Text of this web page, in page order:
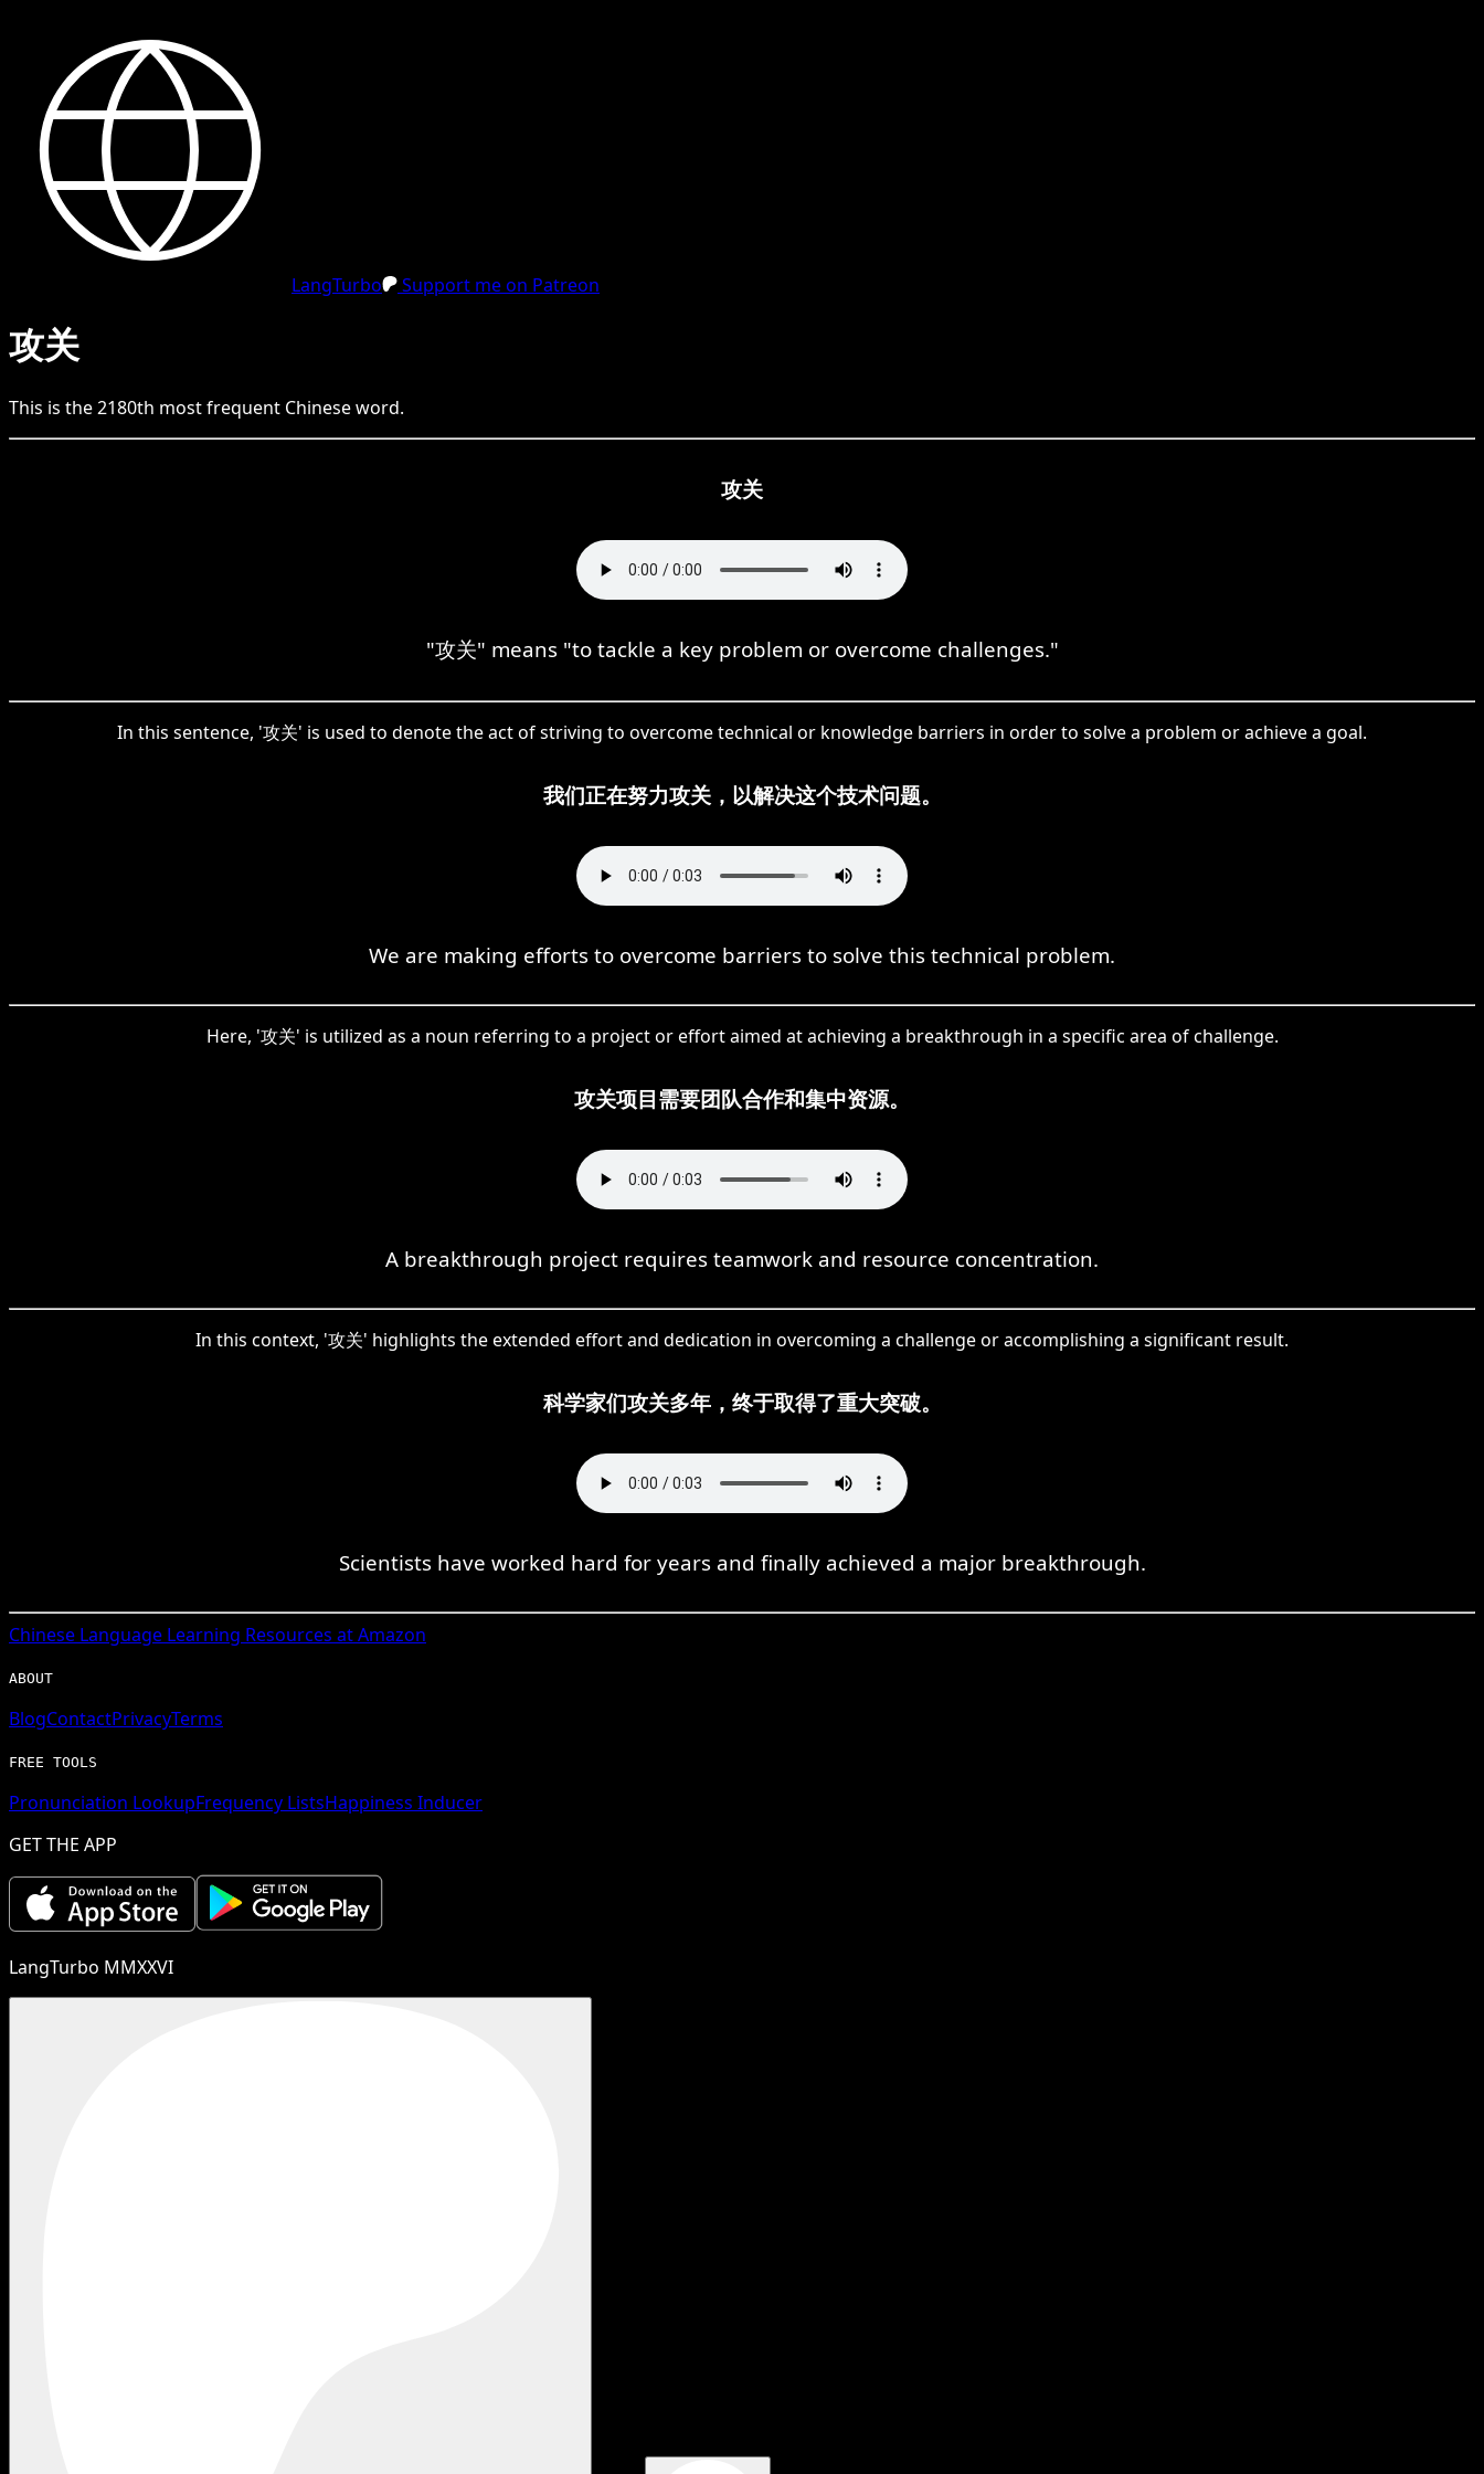
LangTurbo Support me on Patreon
攻关
This is the2180th most frequent Chineseword.
攻关
"攻关" means "to tackle a key problem or overcome challenges."
In this sentence, '攻关' is used to denote the act of striving to overcome technical or knowledge barriers in order to solve a problem or achieve a goal.
我们正在努力攻关，以解决这个技术问题。
We are making efforts to overcome barriers to solve this technical problem.
Here, '攻关' is utilized as a noun referring to a project or effort aimed at achieving a breakthrough in a specific area of challenge.
攻关项目需要团队合作和集中资源。
A breakthrough project requires teamwork and resource concentration.
In this context, '攻关' highlights the extended effort and dedication in overcoming a challenge or accomplishing a significant result.
科学家们攻关多年，终于取得了重大突破。
Scientists have worked hard for years and finally achieved a major breakthrough.
Chinese Language Learning Resources at Amazon
ABOUT
BlogContactPrivacyTerms
FREE TOOLS
Pronunciation LookupFrequency ListsHappiness Inducer
GET THE APP
LangTurbo MMXXVI